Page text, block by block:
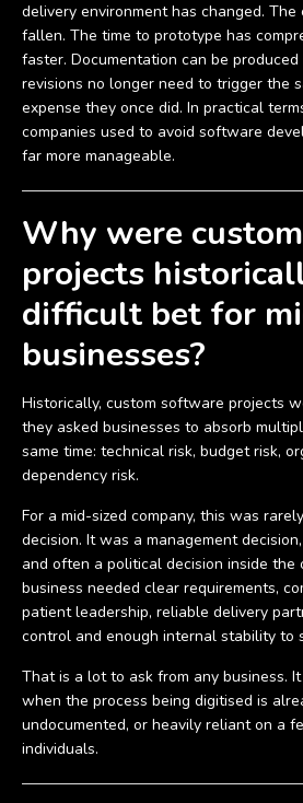
delivery environment has changed.
fallen. The time to prototype has
faster. Documentation can be
revisions no longer need to trigger the
expense they once did. In practical
companies used to avoid software
far more manageable.
Why were
projects
difficult bet for
businesses?
Historically, custom software projects
they asked businesses to absorb
same time: technical risk, budget risk,
dependency risk.
For a mid-sized company, this was
decision. It was a management
and often a political decision inside the
business needed clear requirements,
patient leadership, reliable delivery
control and enough internal stability to
That is a lot to ask from any business.
when the process being digitised is
undocumented, or heavily reliant on a
individuals.